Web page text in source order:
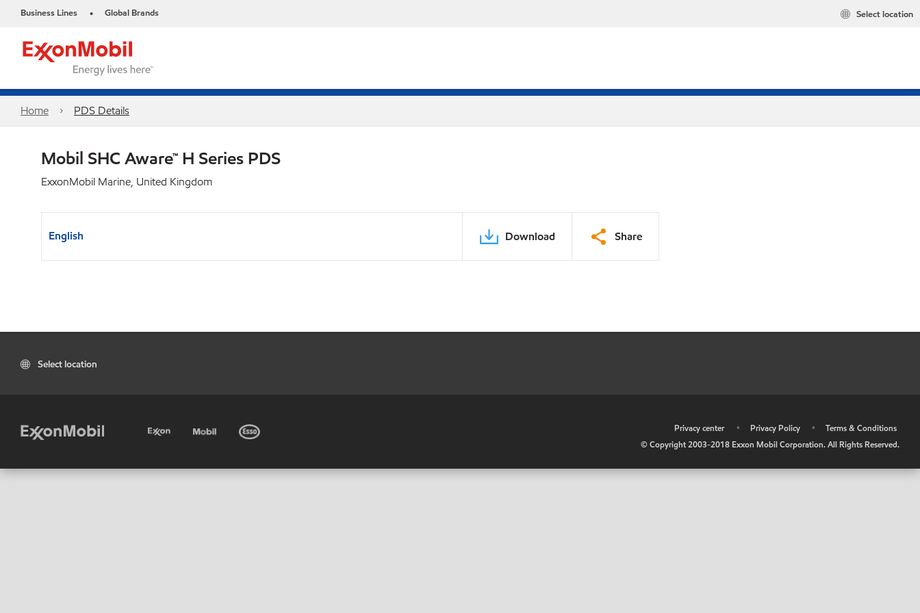
Business Lines • Global Brands Select location
Home PDS Details
Mobil SHC Aware™ H Series PDS
ExxonMobil Marine, United Kingdom
English Download Share
Select location
Privacy center • Privacy Policy •
Terms & Conditions
© Copyright 2003-2018 Exxon Mobil Corporation. All Rights Reserved.